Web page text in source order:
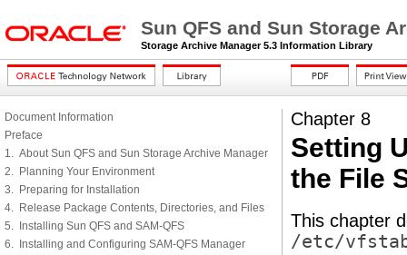
Sun QFS and Sun Storage
Storage Archive Manager 5.3 Information Library
Document Information
Preface
1. About Sun QFS and Sun Storage Archive Manager
2. Planning Your Environment
3. Preparing for Installation
4. Release Package Contents, Directories, and Files
5. Installing Sun QFS and SAM-QFS
6. Installing and Configuring SAM-QFS Manager
Chapter 8
Setting
the File
This chapter
/etc/